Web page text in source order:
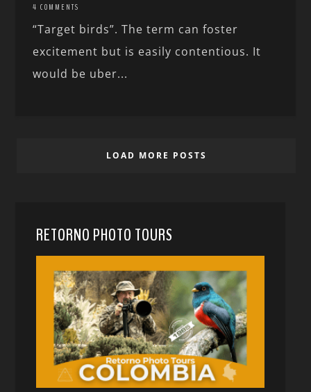
4 COMMENTS
“Target birds”. The term can foster
excitement but is easily contentious. It
would be uber...
LOAD MORE POSTS
RETORNO PHOTO TOURS